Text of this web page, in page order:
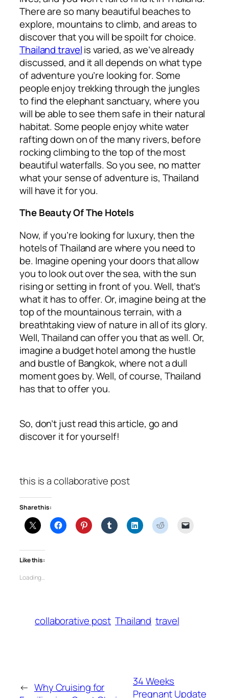
There are so many beautiful beaches to
explore, mountains to climb, and areas to
discover that you will be spoilt for choice.
Thailand travelis varied, as we’ve already
discussed, and it all depends on what type
of adventure you’re looking for. Some
people enjoy trekking through the jungles
to find the elephant sanctuary, where you
will be able to see them safe in their natural
habitat. Some people enjoy white water
rafting down on of the many rivers, before
rocking climbing to the top of the most
beautiful waterfalls. So you see, no matter
what your sense of adventure is, Thailand
will have it for you.
The Beauty Of The Hotels
Now, if you’re looking for luxury, then the
hotels of Thailand are where you need to
be. Imagine opening your doors that allow
you to look out over the sea, with the sun
rising or setting in front of you. Well, that’s
what it has to offer. Or, imagine being at the
top of the mountainous terrain, with a
breathtaking view of nature in all of its glory.
Well, Thailand can offer you that as well. Or,
imagine a budget hotel among the hustle
and bustle of Bangkok, where not a dull
moment goes by. Well, of course, Thailand
has that to offer you.
So, don’t just read this article, go and
discover it for yourself!
this is a collaborative post
Share this:
Like this:
Loading…
collaborative post Thailand travel
← Why Cruising for
34 Weeks
Pregnant Update